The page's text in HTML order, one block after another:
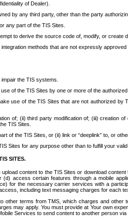
of Dealer).
by any third party, other than the party
any part of the TIS Sites.
to derive the source code of, modify, or
methods that are not expressly approved
the TIS systems.
of the TIS Sites by one or more of the
use of the TIS Sites that are not authorized
of; (ii) third party modification of; (iii)
TIS Sites.
of the TIS Sites, or (ii) link or “deeplink” to, or
Sites for any purpose other than to fulfill your valid
SITES.
content to the TIS Sites or download
access certain features through a mobile
for the necessary carrier services with a
including text messaging charges for each
terms from TMS, which charges and
may apply. You must provide at Your own
Services to send content to another person